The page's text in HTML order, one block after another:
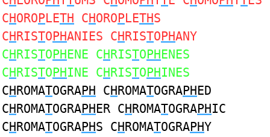
CHOROPLETH CHOROPLETHS
CHRISTOPHANIES CHRISTOPHANY
CHRISTOPHENE CHRISTOPHENES
CHRISTOPHINE CHRISTOPHINES
CHROMATOGRAPH CHROMATOGRAPHED
CHROMATOGRAPHER CHROMATOGRAPHIC
CHROMATOGRAPHS CHROMATOGRAPHY